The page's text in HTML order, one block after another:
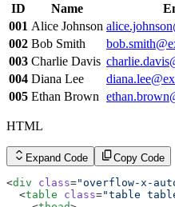
        <
th scope
        <
td>Charlie
        <
td><a href="#"
        <
td>Pending</td>
      </
tr >
        <
th scope="row"
        <
td>Diana Lee</td>
href="#"
      </
        <
th scope="row"
        <
td>Ethan Brown</td
        <
td ><a href= "#"
        <
td >Suspended</td>
      </
tr>
ID Name
001 Alice Johnson
002 Bob Smith
003 Charlie Davis
004 Diana Lee
005 Ethan Brown
HTML
Expand Code Copy Code
<div class="overflow-x-
  <
table class="table